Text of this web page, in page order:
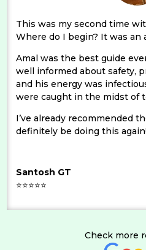
This was my second time
Where do I begin? It was an
Amal was the best guide
well informed about safety,
and his energy was
were caught in the midst of
I’ve already recommended
definitely be doing this again!
Santosh GT
⭐⭐⭐⭐⭐
Check more